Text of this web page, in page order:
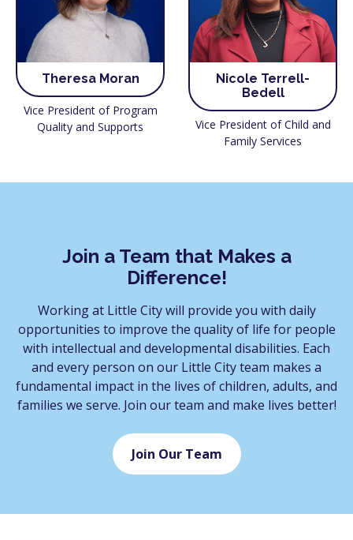
Theresa Moran
Vice President of Program
Quality and Supports
Nicole Terrell-
Bedell
Vice President of Child and
Family Services
Join a Team that Makes a
Difference!
Working at Little City will provide you with daily
opportunities to improve the quality of life for people
with intellectual and developmental disabilities. Each
and every person on our Little City team makes a
fundamental impact in the lives of children, adults, and
families we serve. Join our team and make lives better!
Join Our Team